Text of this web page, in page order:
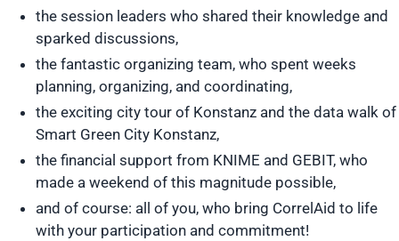
the session leaders who shared their knowledge and
sparked discussions,
the fantastic organizing team, who spent weeks
planning, organizing, and coordinating,
the exciting city tour of Konstanz and the data walk of
Smart Green City Konstanz,
the financial support from KNIME and GEBIT, who
made a weekend of this magnitude possible,
and of course: all of you, who bring CorrelAid to life
with your participation and commitment!